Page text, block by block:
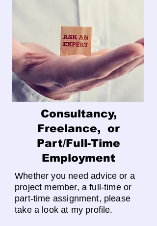
Consultancy,
Freelance, or
Part/Full-Time
Employment
Whether you need advice or a
project member, a full-time or
part-time assignment, please
take a look at my profile.